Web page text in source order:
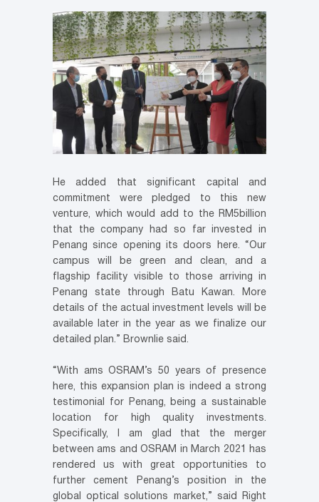
He added that significant capital and
commitment were pledged to this new
venture, which would add to the RM5billion
that the company had so far invested in
Penang since opening its doors here. “Our
campus will be green and clean, and a
flagship facility visible to those arriving in
Penang state through Batu Kawan. More
details of the actual investment levels will be
available later in the year as we finalize our
detailed plan.” Brownlie said.
“With ams OSRAM’s 50 years of presence
here, this expansion plan is indeed a strong
testimonial for Penang, being a sustainable
location for high quality investments.
Specifically, I am glad that the merger
between ams and OSRAM in March 2021 has
rendered us with great opportunities to
further cement Penang’s position in the
global optical solutions market,” said Right